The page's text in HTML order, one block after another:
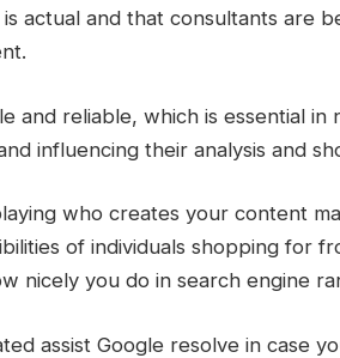
actual and that consultants are
and reliable, which is essential in
influencing their analysis and
who creates your content
of individuals shopping for
nicely you do in search engine
assist Google resolve in case